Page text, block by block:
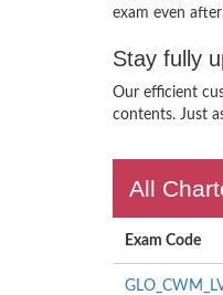
exam even
Stay fully
Our efficient
contents. Just
All
Exam Code